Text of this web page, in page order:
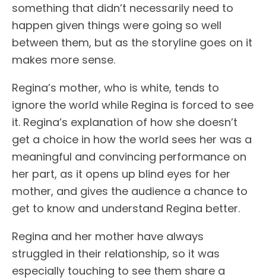
something that didn’t necessarily need to
happen given things were going so well
between them, but as the storyline goes on it
makes more sense.
Regina’s mother, who is white, tends to
ignore the world while Regina is forced to see
it. Regina’s explanation of how she doesn’t
get a choice in how the world sees her was a
meaningful and convincing performance on
her part, as it opens up blind eyes for her
mother, and gives the audience a chance to
get to know and understand Regina better.
Regina and her mother have always
struggled in their relationship, so it was
especially touching to see them share a